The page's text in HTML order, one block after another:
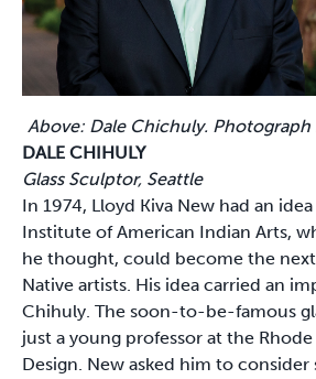
Above: Dale Chichuly.
DALE CHIHULY
Glass Sculptor, Seattle
In 1974, Lloyd Kiva New had an idea
Institute of American Indian Arts,
he thought, could become the
Native artists. His idea carried an
Chihuly. The soon-to-be-famous
just a young professor at the
Design. New asked him to consider